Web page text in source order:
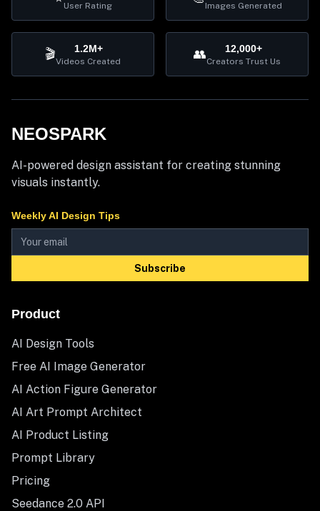
User Rating Images Generated
🎬 1.2M+
Videos Created 👥 12,000+
Creators Trust Us
NEOSPARK
AI-powered design assistant for creating stunning
visuals instantly.
Weekly AI Design Tips
Subscribe
Product
AI Design Tools
Free AI Image Generator
AI Action Figure Generator
AI Art Prompt Architect
AI Product Listing
Prompt Library
Pricing
Seedance 2.0 API